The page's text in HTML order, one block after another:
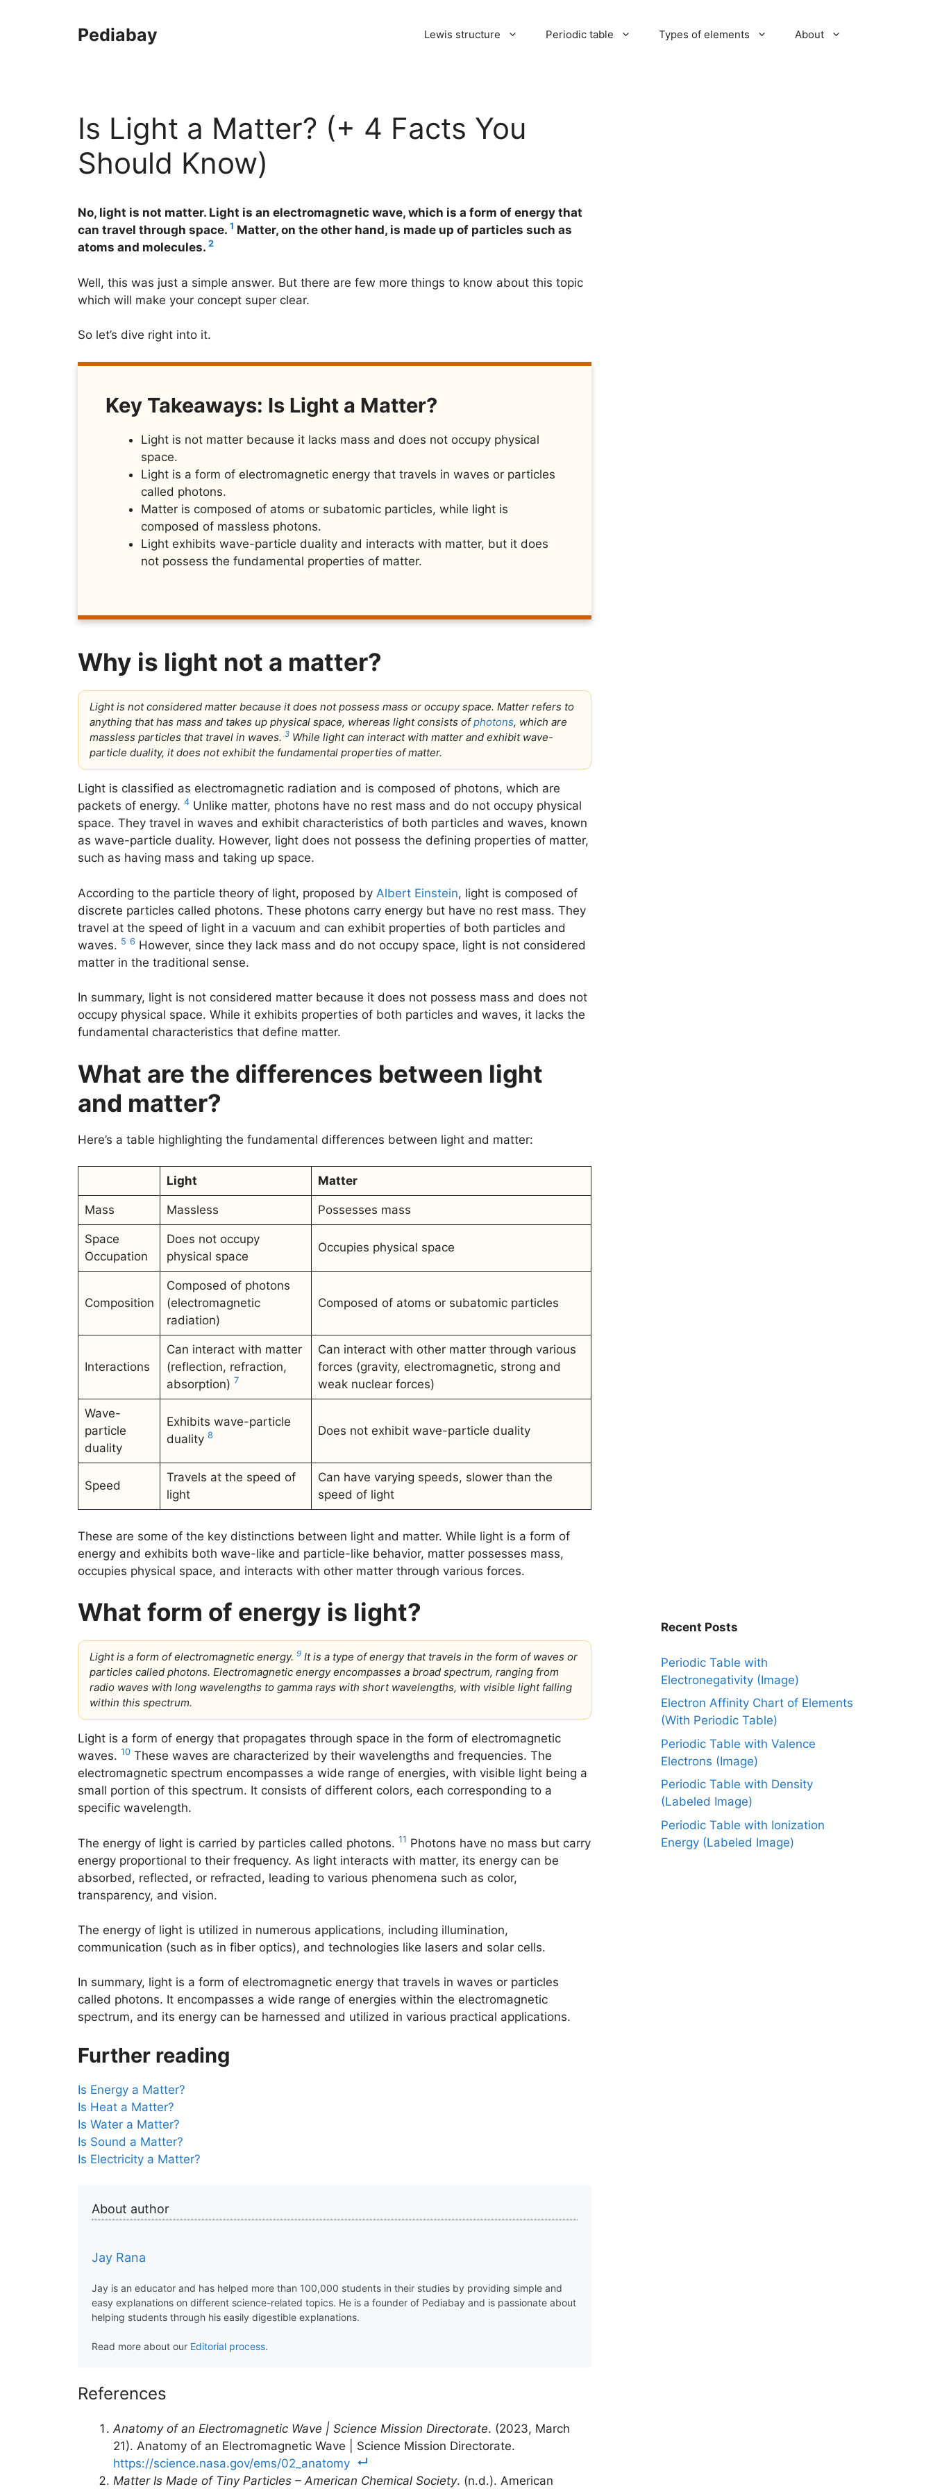
Pediabay Lewis structure Periodic table Types of elements About
Is Light a Matter? (+ 4 Facts You
Should Know)
No, light is not matter. Light is an electromagnetic wave, which is a form of energy that
can travel through space. 1 Matter, on the other hand, is made up of particles such as
atoms and molecules. 2
Well, this was just a simple answer. But there are few more things to know about this topic
which will make your concept super clear.
So let’s dive right into it.
Key Takeaways: Is Light a Matter?
Light is not matter because it lacks mass and does not occupy physical
space.
Light is a form of electromagnetic energy that travels in waves or particles
called photons.
Matter is composed of atoms or subatomic particles, while light is
composed of massless photons.
Light exhibits wave-particle duality and interacts with matter, but it does
not possess the fundamental properties of matter.
Why is light not a matter?
Light is not considered matter because it does not possess mass or occupy space. Matter refers to
anything that has mass and takes up physical space, whereas light consists ofphotons, which are
massless particles that travel in waves. 3 While light can interact with matter and exhibit wave-
particle duality, it does not exhibit the fundamental properties of matter.
Light is classified as electromagnetic radiation and is composed of photons, which are
packets of energy. 4 Unlike matter, photons have no rest mass and do not occupy physical
space. They travel in waves and exhibit characteristics of both particles and waves, known
as wave-particle duality. However, light does not possess the defining properties of matter,
such as having mass and taking up space.
According to the particle theory of light, proposed by Albert Einstein, light is composed of
discrete particles called photons. These photons carry energy but have no rest mass. They
travel at the speed of light in a vacuum and can exhibit properties of both particles and
waves. 5 6 However, since they lack mass and do not occupy space, light is not considered
matter in the traditional sense.
In summary, light is not considered matter because it does not possess mass and does not
occupy physical space. While it exhibits properties of both particles and waves, it lacks the
fundamental characteristics that define matter.
What are the differences between light
and matter?
Here’s a table highlighting the fundamental differences between light and matter:
Light Matter
Mass Massless Possesses mass
Space
Occupation
Does not occupy
physical space
Occupies physical space
Composition
Composed of photons
(electromagnetic
radiation)
Composed of atoms or subatomic particles
Interactions
Can interact with matter
(reflection, refraction,
absorption) 7
Can interact with other matter through various
forces (gravity, electromagnetic, strong and
weak nuclear forces)
Wave-
particle
duality
Exhibits wave-particle
duality 8 Does not exhibit wave-particle duality
Speed
Travels at the speed of
light
Can have varying speeds, slower than the
speed of light
These are some of the key distinctions between light and matter. While light is a form of
energy and exhibits both wave-like and particle-like behavior, matter possesses mass,
occupies physical space, and interacts with other matter through various forces.
What form of energy is light?
Light is a form of electromagnetic energy. 9 It is a type of energy that travels in the form of waves or
particles called photons. Electromagnetic energy encompasses a broad spectrum, ranging from
radio waves with long wavelengths to gamma rays with short wavelengths, with visible light falling
within this spectrum.
Light is a form of energy that propagates through space in the form of electromagnetic
waves. 10 These waves are characterized by their wavelengths and frequencies. The
electromagnetic spectrum encompasses a wide range of energies, with visible light being a
small portion of this spectrum. It consists of different colors, each corresponding to a
specific wavelength.
The energy of light is carried by particles called photons. 11 Photons have no mass but carry
energy proportional to their frequency. As light interacts with matter, its energy can be
absorbed, reflected, or refracted, leading to various phenomena such as color,
transparency, and vision.
The energy of light is utilized in numerous applications, including illumination,
communication (such as in fiber optics), and technologies like lasers and solar cells.
In summary, light is a form of electromagnetic energy that travels in waves or particles
called photons. It encompasses a wide range of energies within the electromagnetic
spectrum, and its energy can be harnessed and utilized in various practical applications.
Further reading
Is Energy a Matter?
Is Heat a Matter?
Is Water a Matter?
Is Sound a Matter?
Is Electricity a Matter?
About author
Jay Rana
Jay is an educator and has helped more than 100,000 students in their studies by providing simple and
easy explanations on different science-related topics. He is a founder of Pediabay and is passionate about
helping students through his easily digestible explanations.
Read more about our Editorial process.
References
Anatomy of an Electromagnetic Wave | Science Mission Directorate. (2023, March
21). Anatomy of an Electromagnetic Wave | Science Mission Directorate.
https://science.nasa.gov/ems/02_anatomy
Matter Is Made of Tiny Particles – American Chemical Society. (n.d.). American
Recent Posts
Periodic Table with
Electronegativity (Image)
Electron Affinity Chart of Elements
(With Periodic Table)
Periodic Table with Valence
Electrons (Image)
Periodic Table with Density
(Labeled Image)
Periodic Table with Ionization
Energy (Labeled Image)